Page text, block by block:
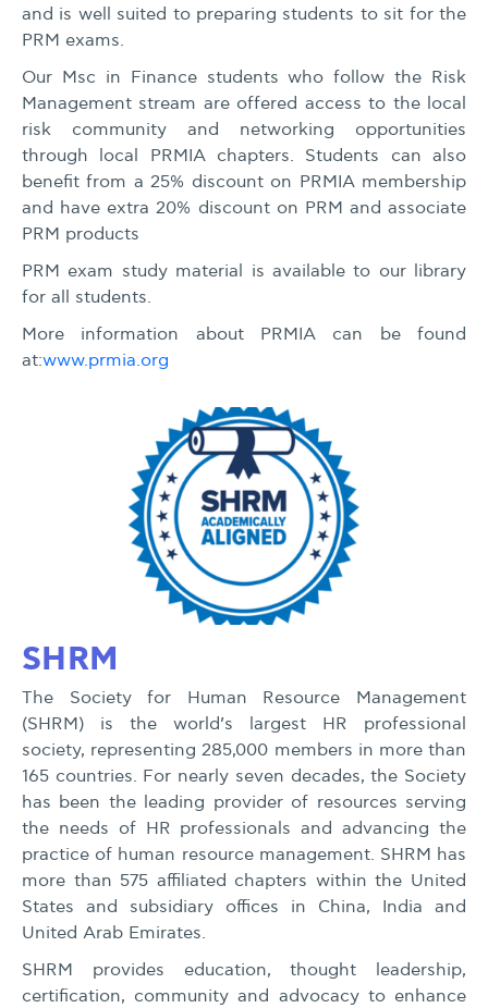
and is well suited to preparing students to sit for the
PRM exams.
Our Msc in Finance students who follow the Risk
Management stream are offered access to the local
risk community and networking opportunities
through local PRMIA chapters. Students can also
benefit from a 25% discount on PRMIA membership
and have extra 20% discount on PRM and associate
PRM products
PRM exam study material is available to our library
for all students.
More information about PRMIA can be found
at:www.prmia.org
SHRM
The Society for Human Resource Management
(SHRM) is the world’s largest HR professional
society, representing 285,000 members in more than
165 countries. For nearly seven decades, the Society
has been the leading provider of resources serving
the needs of HR professionals and advancing the
practice of human resource management. SHRM has
more than 575 affiliated chapters within the United
States and subsidiary offices in China, India and
United Arab Emirates.
SHRM provides education, thought leadership,
certification, community and advocacy to enhance